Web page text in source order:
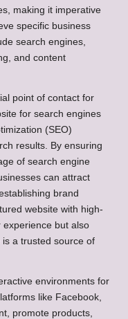
making it imperative
specific business
search engines,
and content
point of contact for
for search engines
(SEO)
results. By ensuring
of search engine
can attract
brand
website with high-
but also
a trusted source of
environments for
like Facebook,
promote products,